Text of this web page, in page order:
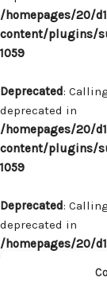
/homepages/20/
content/plugins/
1059
Deprecated:
deprecated in
/homepages/20/
content/plugins/
1059
Deprecated:
deprecated in
/homepages/20/